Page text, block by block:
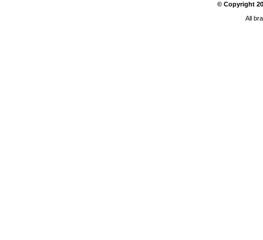
© Copyright
All